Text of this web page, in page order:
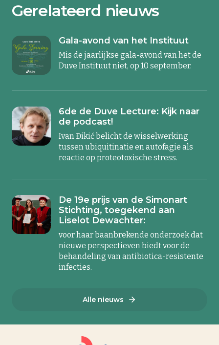
Gerelateerd nieuws
Alle nieuws
Gala-avond van het Instituut
Mis de jaarlijkse gala-avond van het de
Duve Instituut niet, op 10 september.
6de de Duve Lecture: Kijk naar
de podcast!
Ivan Đikić belicht de wisselwerking
tussen ubiquitinatie en autofagie als
reactie op proteotoxische stress.
De 19e prijs van de Simonart
Stichting, toegekend aan
Liselot Dewachter:
voor haar baanbrekende onderzoek dat
nieuwe perspectieven biedt voor de
behandeling van antibiotica-resistente
infecties.